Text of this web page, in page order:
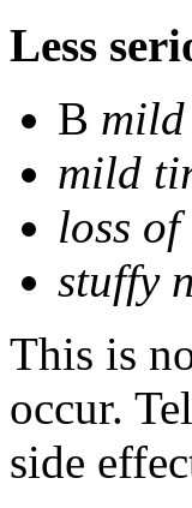
Less
В mild
mild
loss
stuffy
This is
occur.
side